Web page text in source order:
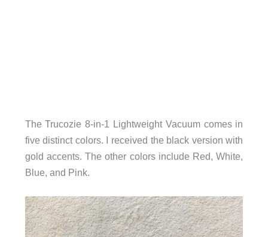
The Trucozie 8-in-1 Lightweight Vacuum comes in
five distinct colors. I received the black version with
gold accents. The other colors include Red, White,
Blue, and Pink.